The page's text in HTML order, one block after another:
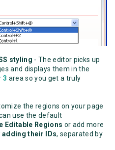
styling - The editor picks up
and displays them in the
3 area so you get a truly
the regions on your page
use the default
Editable Regions or add more
adding their IDs, separated by